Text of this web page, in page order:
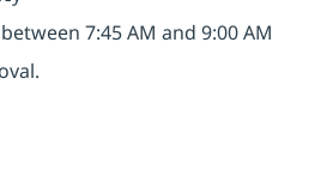
7:45 AM and 9:00 AM